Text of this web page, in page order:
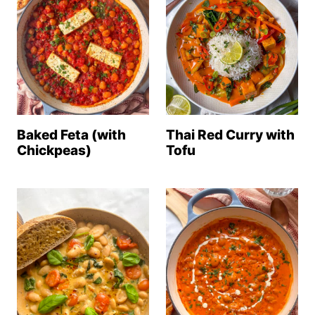
Baked Feta (with
Chickpeas)
Thai Red Curry with
Tofu